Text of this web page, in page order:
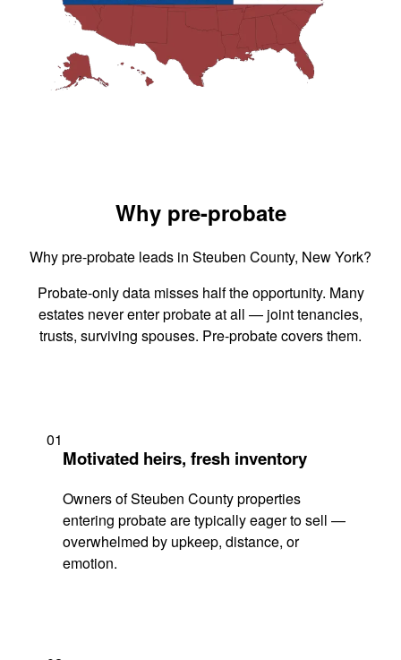
Why pre-probate
Why pre-probate leads in Steuben County, New York?
Probate-only data misses half the opportunity. Many
estates never enter probate at all — joint tenancies,
trusts, surviving spouses. Pre-probate covers them.
01
Motivated heirs, fresh inventory
Owners of Steuben County properties
entering probate are typically eager to sell —
overwhelmed by upkeep, distance, or
emotion.